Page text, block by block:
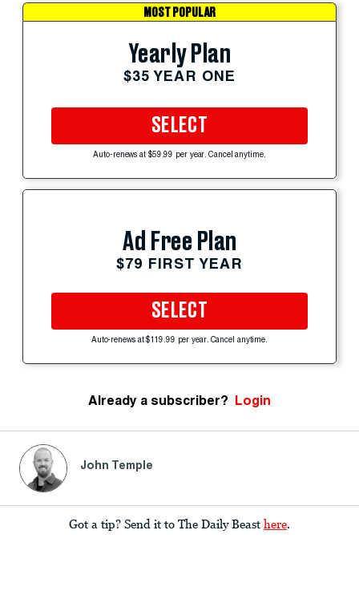
MOST POPULAR
Yearly Plan
$35 YEAR ONE
SELECT
Auto-renews at $59.99 per year. Cancel anytime.
Ad Free Plan
$79 FIRST YEAR
SELECT
Auto-renews at $119.99 per year. Cancel anytime.
Already a subscriber? Login
John Temple
Got a tip? Send it to The Daily Beast here.